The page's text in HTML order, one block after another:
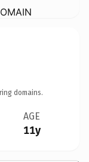
domains.
AGE
11y